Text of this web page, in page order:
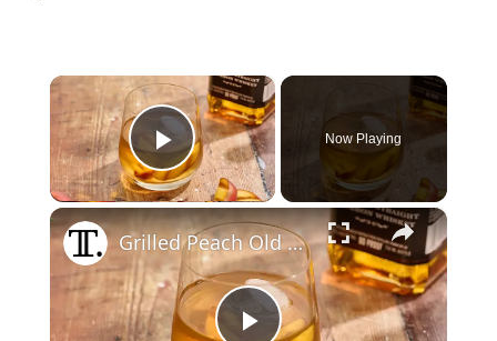
×
Play Video
Now Playing
×
Grilled Peach Old Fashioned Recipe